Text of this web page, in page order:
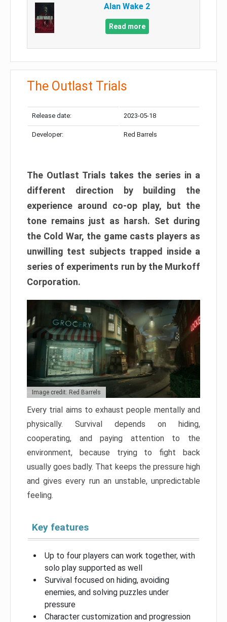
Alan Wake 2
Read more
The Outlast Trials
Release date: 2023-05-18
Developer: Red Barrels
The Outlast Trials takes the series in a
different direction by building the
experience around co-op play, but the
tone remains just as harsh. Set during
the Cold War, the game casts players as
unwilling test subjects trapped inside a
series of experiments run by the Murkoff
Corporation.
Image credit: Red Barrels
Every trial aims to exhaust people mentally and
physically. Survival depends on hiding,
cooperating, and paying attention to the
environment, because trying to fight back
usually goes badly. That keeps the pressure high
and gives every run an unstable, unpredictable
feeling.
Key features
Up to four players can work together, with
solo play supported as well
Survival focused on hiding, avoiding
enemies, and solving puzzles under
pressure
Character customization and progression